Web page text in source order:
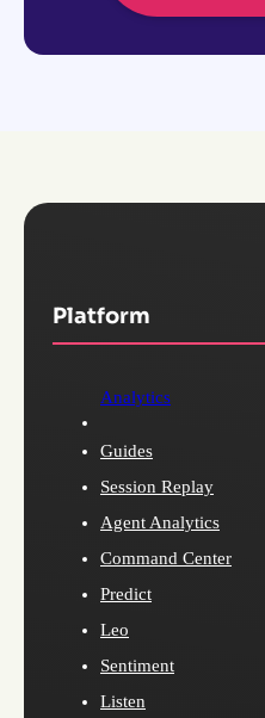
Platform
Analytics
Guides
Session Replay
Agent Analytics
Command Center
Predict
Leo
Sentiment
Listen